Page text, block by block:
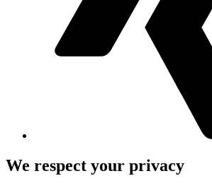
We respect your privacy